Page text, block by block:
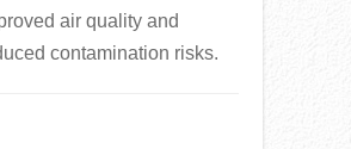
air quality and
contamination risks.